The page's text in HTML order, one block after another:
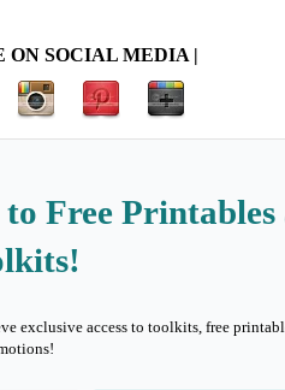
ON SOCIAL MEDIA |
to Free Printables
exclusive access to toolkits, free